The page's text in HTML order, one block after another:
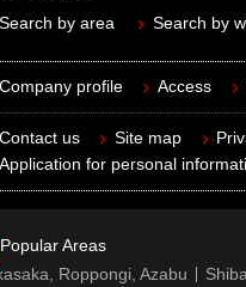
Search by area
Search by
Company profile Access
Contact us Site map
Application for personal
Popular Areas
Roppongi, Azabu